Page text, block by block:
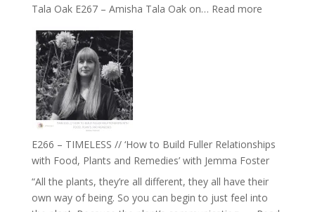
Tala Oak E267 – Amisha Tala Oak on… Read more:
Belonging
Intuition
//
E266 – TIMELESS // ‘How to Build Fuller Relationships
with Food, Plants and Remedies’ with Jemma Foster
“All the plants, they’re all different, they all have their
own way of being. So you can begin to just feel into